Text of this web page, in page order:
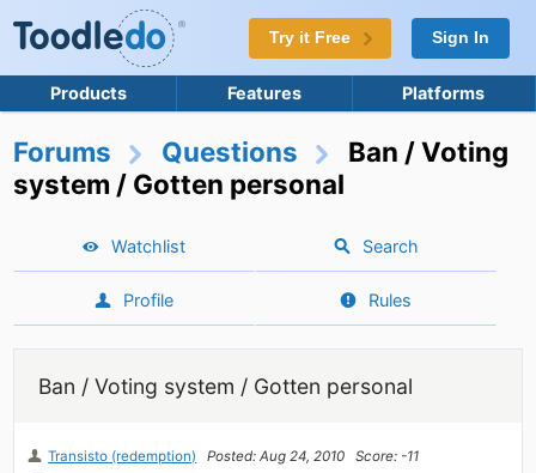
Try it Free Sign In
Products Features Platforms
Forums Questions
Ban / Voting
system / Gotten personal
Watchlist Search
Profile Rules
Ban / Voting system / Gotten personal
Transisto (redemption) Posted: Aug 24, 2010
Score: -11